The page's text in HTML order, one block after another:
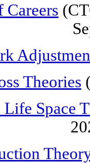
Careers
Theories
Life Space